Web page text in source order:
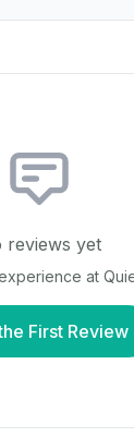
reviews yet
at
First Review